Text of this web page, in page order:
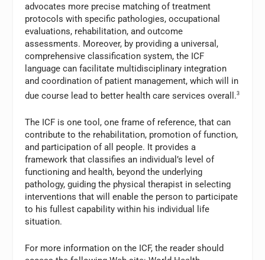
advocates more precise matching of treatment
protocols with specific pathologies, occupational
evaluations, rehabilitation, and outcome
assessments. Moreover, by providing a universal,
comprehensive classification system, the ICF
language can facilitate multidisciplinary integration
and coordination of patient management, which will in
due course lead to better health care services overall.3
The ICF is one tool, one frame of reference, that can
contribute to the rehabilitation, promotion of function,
and participation of all people. It provides a
framework that classifies an individual’s level of
functioning and health, beyond the underlying
pathology, guiding the physical therapist in selecting
interventions that will enable the person to participate
to his fullest capability within his individual life
situation.
For more information on the ICF, the reader should